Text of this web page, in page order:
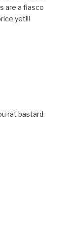
are a fiasco
yet!!!
rat bastard.